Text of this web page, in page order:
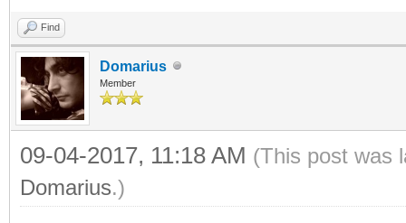
Find
Domarius
Member
09-04-2017, 11:18 AM (This post was
Domarius.)